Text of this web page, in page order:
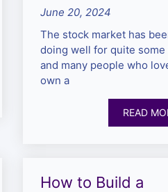
June 20, 2024
The stock market has
doing well for quite some
and many people who
own a
READ
How to Build a